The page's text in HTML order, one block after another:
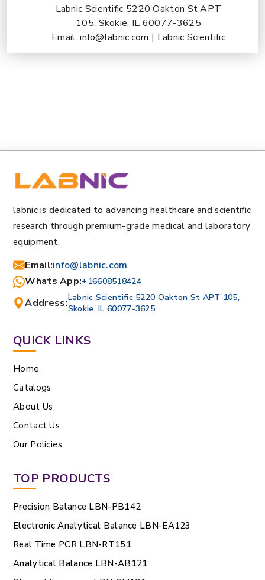
Labnic Scientific 5220 Oakton St APT
105, Skokie, IL 60077-3625
Email:info@labnic.com | Labnic Scientific
labnic is dedicated to advancing healthcare and scientific
research through premium-grade medical and laboratory
equipment.
Email:info@labnic.com
Whats App:+16608518424
Address:Labnic Scientific 5220 Oakton St APT 105,
Skokie, IL 60077-3625
QUICK LINKS
Home
Catalogs
About Us
Contact Us
Our Policies
TOP PRODUCTS
Precision Balance LBN-PB142
Electronic Analytical Balance LBN-EA123
Real Time PCR LBN-RT151
Analytical Balance LBN-AB121